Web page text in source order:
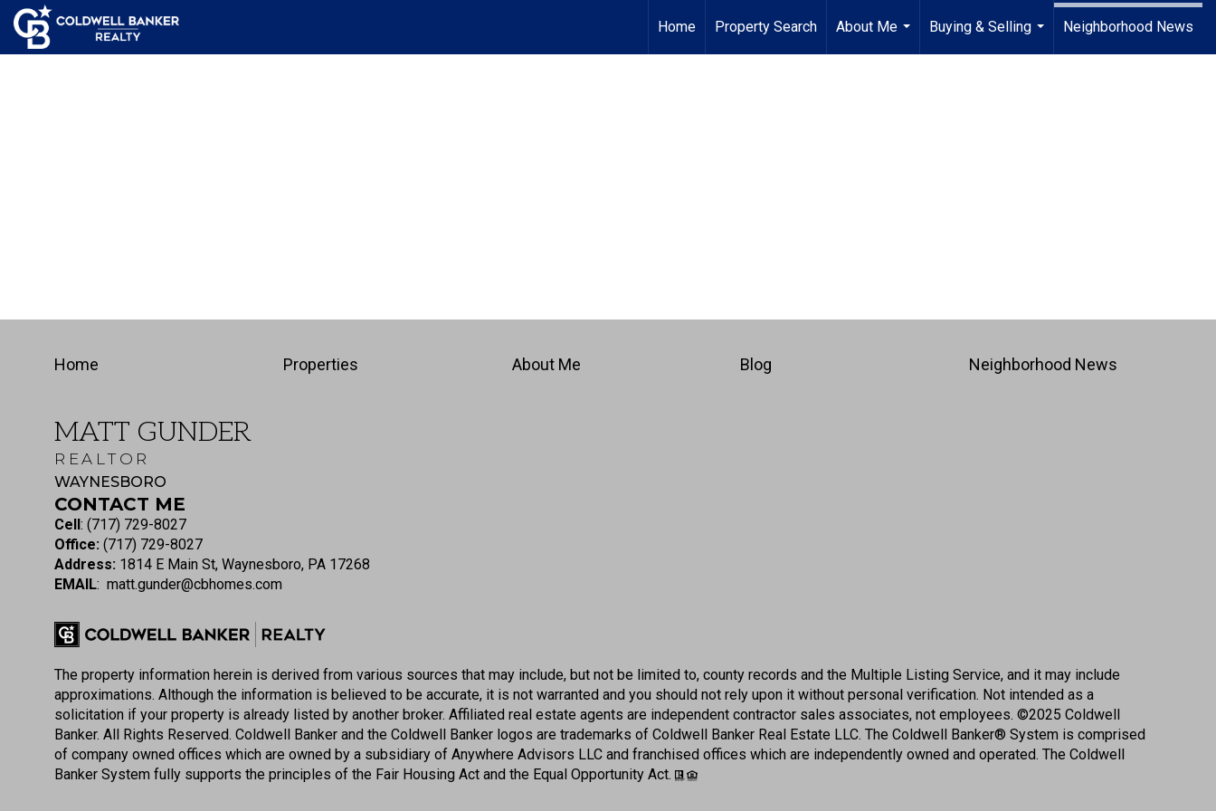
Home Property Search
About Me
...
Buying & Selling
...
Neighborhood News
Home Properties About Me Blog Neighborhood News
MATT GUNDER
REALTOR
WAYNESBORO
CONTACT ME
Cell: (717) 729-8027
Office: (717) 729-8027
Address: 1814 E Main St, Waynesboro, PA 17268
EMAIL: matt.gunder@cbhomes.com
The property information herein is derived from various sources that may include, but not be limited to, county records and the Multiple Listing Service, and it may include
approximations. Although the information is believed to be accurate, it is not warranted and you should not rely upon it without personal verification. Not intended as a
solicitation if your property is already listed by another broker. Affiliated real estate agents are independent contractor sales associates, not employees. ©2025 Coldwell
Banker. All Rights Reserved. Coldwell Banker and the Coldwell Banker logos are trademarks of Coldwell Banker Real Estate LLC. The Coldwell Banker® System is comprised
of company owned offices which are owned by a subsidiary of Anywhere Advisors LLC and franchised offices which are independently owned and operated. The Coldwell
Banker System fully supports the principles of the Fair Housing Act and the Equal Opportunity Act.